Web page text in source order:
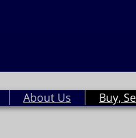
About Us Buy,